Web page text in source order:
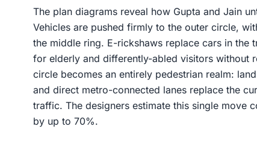
The plan diagrams reveal how Gupta and Jain
Vehicles are pushed firmly to the outer circle,
the middle ring. E-rickshaws replace cars in the
for elderly and differently-abled visitors without
circle becomes an entirely pedestrian realm:
and direct metro-connected lanes replace the
traffic. The designers estimate this single move
by up to 70%.